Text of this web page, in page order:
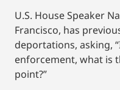
U.S. House Speaker
Francisco, has
deportations, asking,
enforcement, what is
point?”